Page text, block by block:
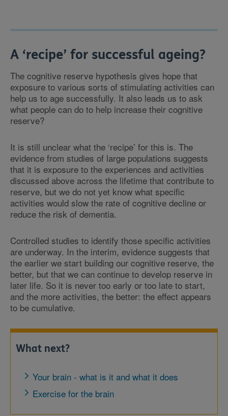
A ‘recipe’ for successful ageing?
The cognitive reserve hypothesis gives hope that
exposure to various sorts of stimulating activities can
help us to age successfully. It also leads us to ask
what people can do to help increase their cognitive
reserve?
It is still unclear what the ‘recipe’ for this is. The
evidence from studies of large populations suggests
that it is exposure to the experiences and activities
discussed above across the lifetime that contribute to
reserve, but we do not yet know what specific
activities would slow the rate of cognitive decline or
reduce the risk of dementia.
Controlled studies to identify those specific activities
are underway. In the interim, evidence suggests that
the earlier we start building our cognitive reserve, the
better, but that we can continue to develop reserve in
later life. So it is never too early or too late to start,
and the more activities, the better: the effect appears
to be cumulative.
What next?
Your brain - what is it and what it does
Exercise for the brain